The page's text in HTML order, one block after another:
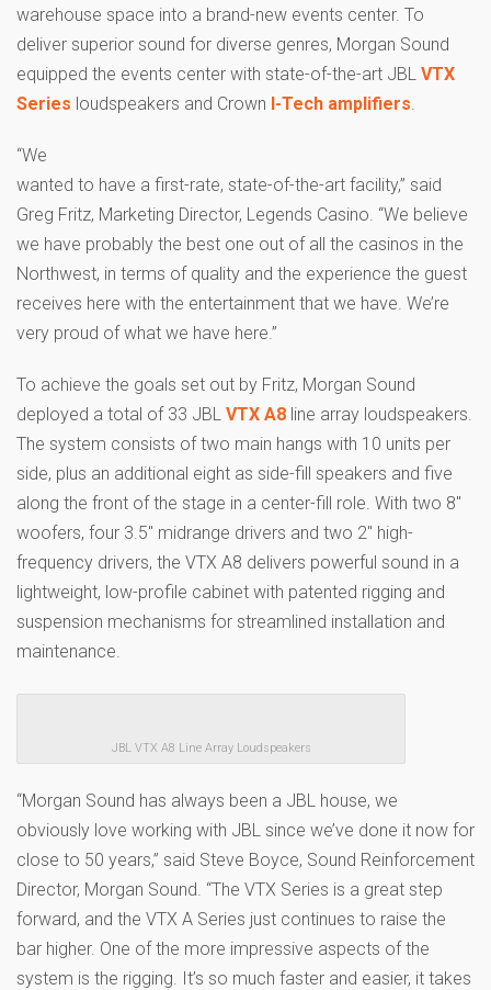
warehouse space into a brand-new events center. To
deliver superior sound for diverse genres, Morgan Sound
equipped the events center with state-of-the-art JBL VTX
Series loudspeakers and Crown I-Tech amplifiers
“We
wanted to have a first-rate, state-of-the-art facility,” said
Greg Fritz, Marketing Director, Legends Casino. “We believe
we have probably the best one out of all the casinos in the
Northwest, in terms of quality and the experience the guest
receives here with the entertainment that we have. We’re
very proud of what we have here.”
To achieve the goals set out by Fritz, Morgan Sound
deployed a total of 33 JBL VTX A8 line array loudspeakers.
The system consists of two main hangs with 10 units per
side, plus an additional eight as side-fill speakers and five
along the front of the stage in a center-fill role. With two 8″
woofers, four 3.5″ midrange drivers and two 2″ high-
frequency drivers, the VTX A8 delivers powerful sound in a
lightweight, low-profile cabinet with patented rigging and
suspension mechanisms for streamlined installation and
maintenance.
JBL VTX A8 Line Array Loudspeakers
“Morgan Sound has always been a JBL house, we
obviously love working with JBL since we’ve done it now for
close to 50 years,” said Steve Boyce, Sound Reinforcement
Director, Morgan Sound. “The VTX Series is a great step
forward, and the VTX A Series just continues to raise the
bar higher. One of the more impressive aspects of the
system is the rigging. It’s so much faster and easier, it takes